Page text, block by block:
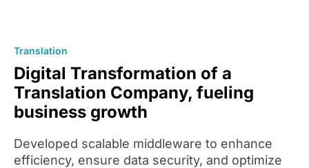
Translation
Digital Transformation of a
Translation Company, fueling
business growth
Developed scalable middleware to enhance
efficiency, ensure data security, and optimize